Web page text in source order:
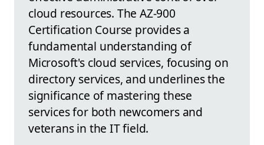
cloud resources. The AZ-900
Certification Course provides a
fundamental understanding of
Microsoft's cloud services, focusing on
directory services, and underlines the
significance of mastering these
services for both newcomers and
veterans in the IT field.